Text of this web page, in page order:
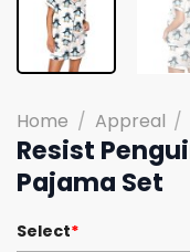
Home / Appreal /
Resist
Pajama Set
Select*